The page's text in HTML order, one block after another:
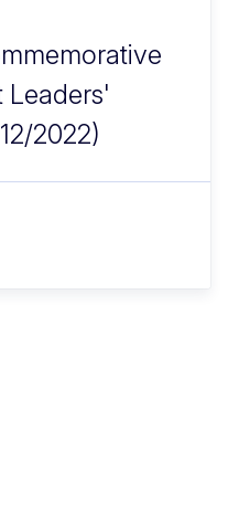
Leaders'
2022)